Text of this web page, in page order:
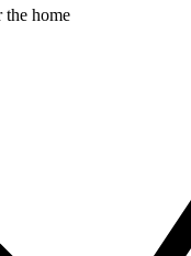
the home